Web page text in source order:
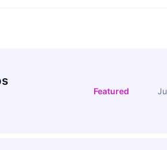
Featured